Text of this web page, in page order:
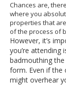
Chances are,
where you
properties that
of the process of
However, it’s
you’re attending
badmouthing the
form. Even if the
might overhear